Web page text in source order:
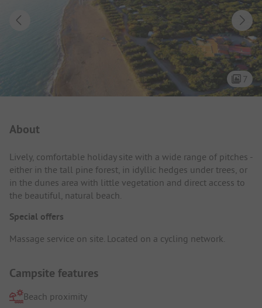
7
About
Lively, comfortable holiday site with a wide range of pitches -
either in the tall pine forest, in idyllic hedges under trees, or
in the dunes area with little vegetation and direct access to
the beautiful, natural beach.
Special offers
Massage service on site. Located on a cycling network.
Campsite features
Beach proximity